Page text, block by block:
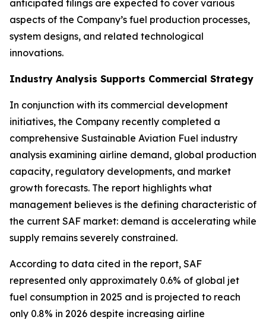
anticipated filings are expected to cover various
aspects of the Company’s fuel production processes,
system designs, and related technological
innovations.
Industry Analysis Supports Commercial Strategy
In conjunction with its commercial development
initiatives, the Company recently completed a
comprehensive Sustainable Aviation Fuel industry
analysis examining airline demand, global production
capacity, regulatory developments, and market
growth forecasts. The report highlights what
management believes is the defining characteristic of
the current SAF market: demand is accelerating while
supply remains severely constrained.
According to data cited in the report, SAF
represented only approximately 0.6% of global jet
fuel consumption in 2025 and is projected to reach
only 0.8% in 2026 despite increasing airline